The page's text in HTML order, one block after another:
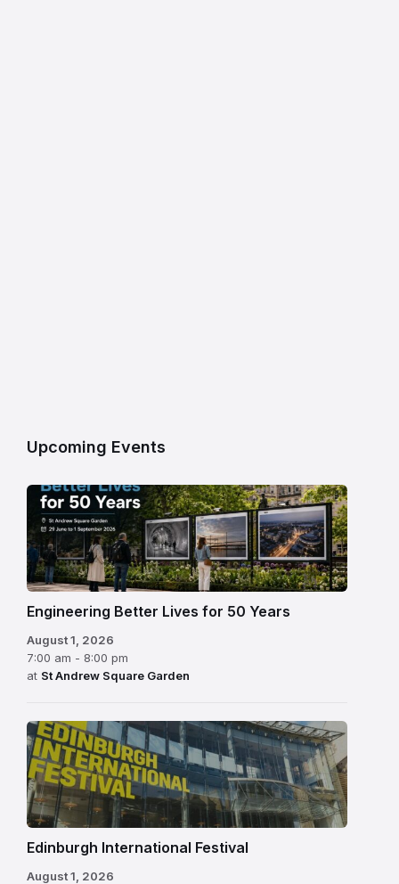
Upcoming Events
Engineering Better Lives for 50 Years
August 1, 2026
7:00 am - 8:00 pm
at St Andrew Square Garden
Edinburgh
International
Festival
Edinburgh International Festival
August 1, 2026